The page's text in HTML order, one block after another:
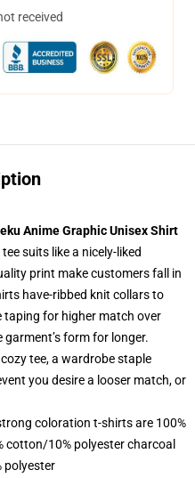
received
Anime Graphic Unisex Shirt
suits like a nicely-liked
print make customers fall in
have-ribbed knit collars to
taping for higher match over
form for longer.
tee, a wardrobe staple
you desire a looser match, or
coloration t-shirts are 100%
cotton/10% polyester charcoal
polyester